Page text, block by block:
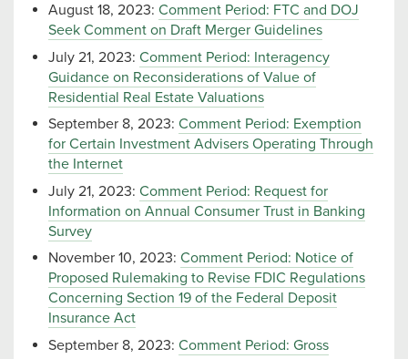
August 18, 2023: Comment Period: FTC and DOJ
Seek Comment on Draft Merger Guidelines
July 21, 2023: Comment Period: Interagency
Guidance on Reconsiderations of Value of
Residential Real Estate Valuations
September 8, 2023: Comment Period: Exemption
for Certain Investment Advisers Operating Through
the Internet
July 21, 2023: Comment Period: Request for
Information on Annual Consumer Trust in Banking
Survey
November 10, 2023: Comment Period: Notice of
Proposed Rulemaking to Revise FDIC Regulations
Concerning Section 19 of the Federal Deposit
Insurance Act
September 8, 2023: Comment Period: Gross